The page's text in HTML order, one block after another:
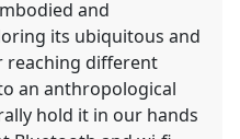
and
its ubiquitous and
reaching different
an anthropological
hold it in our hands